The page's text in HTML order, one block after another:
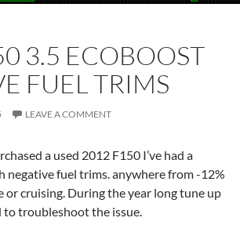
3.5 ECOBOOST
FUEL TRIMS
LEAVE A COMMENT
a used 2012 F150 I’ve had a
fuel trims. anywhere from -12%
or cruising. During the year long tune up
to troubleshoot the issue.